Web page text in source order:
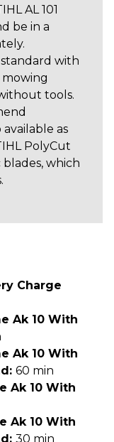
AL 101
be in a
standard with
mowing
tools.
as
PolyCut
which
Charge
Ak 10 With
Ak 10 With
60 min
Ak 10 With
Ak 10 With
30 min